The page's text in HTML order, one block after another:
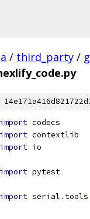
/ third_party /
import codecs
import contextlib
import io
import pytest
import serial . tools